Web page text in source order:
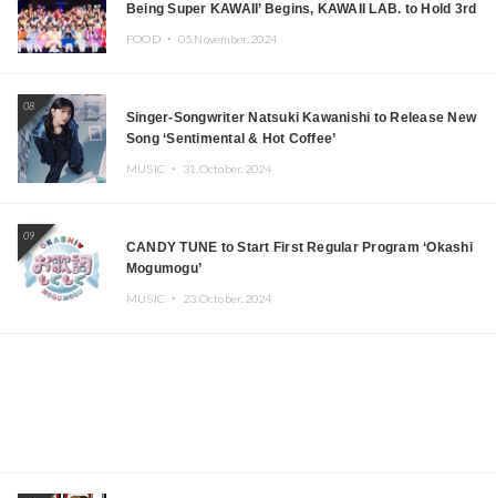
Being Super KAWAII’ Begins, KAWAII LAB. to Hold 3rd
FOOD ・ 05.November.2024
08
Singer-Songwriter Natsuki Kawanishi to Release New
Song ‘Sentimental & Hot Coffee’
MUSIC ・ 31.October.2024
09
CANDY TUNE to Start First Regular Program ‘Okashi
Mogumogu’
MUSIC ・ 23.October.2024